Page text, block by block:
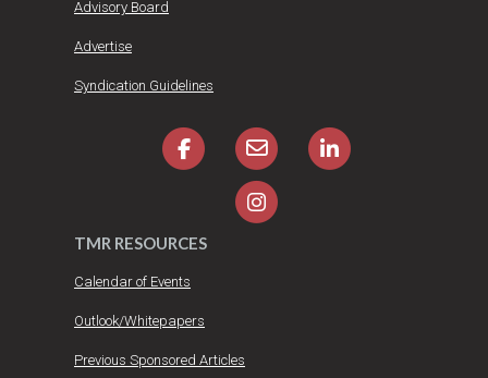
Advisory Board
Advertise
Syndication Guidelines
TMR RESOURCES
Calendar of Events
Outlook/Whitepapers
Previous Sponsored Articles